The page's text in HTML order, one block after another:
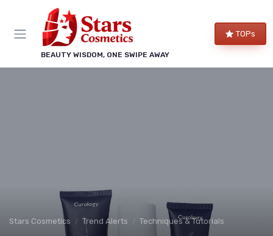
BEAUTY WISDOM, ONE SWIPE AWAY
TOPs
Stars Cosmetics Trend Alerts Techniques & Tutorials